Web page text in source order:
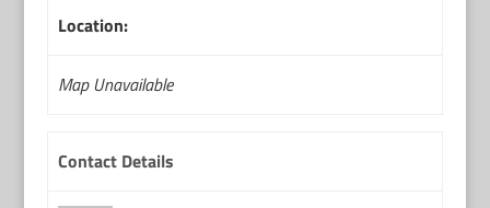
Location:
Map Unavailable
Contact Details